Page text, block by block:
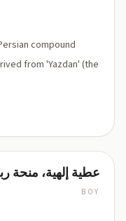
compound
from 'Yazdan' (the
عطية إلهية، منحة
BOY